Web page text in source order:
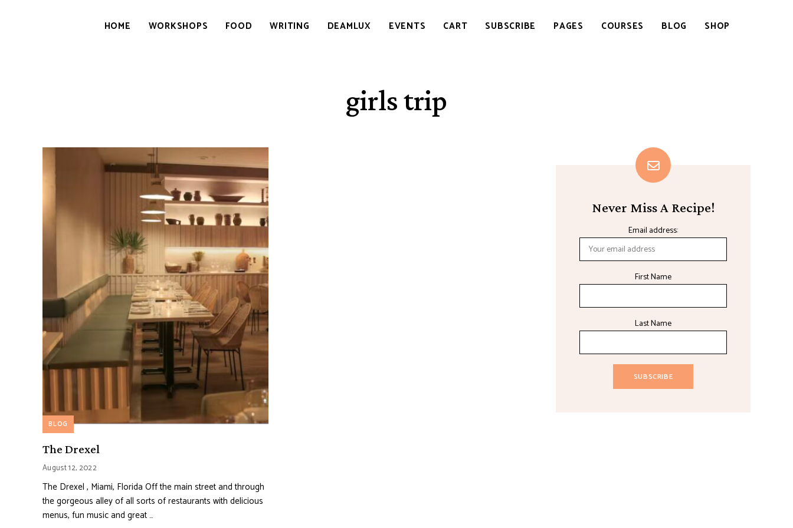
GOURMETWITCH
HOME WORKSHOPS FOOD WRITING DEAMLUX EVENTS CART SUBSCRIBE PAGES COURSES BLOG SHOP
girls trip
BLOG
The Drexel
August 12, 2022
The Drexel , Miami, Florida Off the main street and through
the gorgeous alley of all sorts of restaurants with delicious
menus, fun music and great …
Never Miss A Recipe!
Email address:
First Name
Last Name